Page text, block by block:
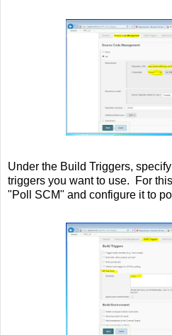
Under the Build Triggers,
triggers you want to use. For
"Poll SCM" and configure it to